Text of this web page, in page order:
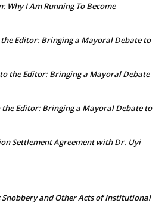
Why I Am Running To Become
Editor: Bringing a Mayoral Debate to
the Editor: Bringing a Mayoral Debate
Editor: Bringing a Mayoral Debate to
Settlement Agreement with Dr. Uyi
Snobbery and Other Acts of Institutional